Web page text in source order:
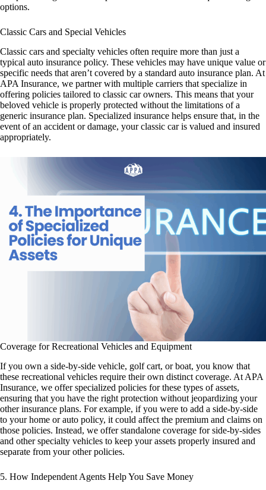
options.
Classic Cars and Special Vehicles
Classic cars and specialty vehicles often require more than just a
typical auto insurance policy. These vehicles may have unique value or
specific needs that aren’t covered by a standard auto insurance plan. At
APA Insurance, we partner with multiple carriers that specialize in
offering policies tailored to classic car owners. This means that your
beloved vehicle is properly protected without the limitations of a
generic insurance plan. Specialized insurance helps ensure that, in the
event of an accident or damage, your classic car is valued and insured
appropriately.
Coverage for Recreational Vehicles and Equipment
If you own a side-by-side vehicle, golf cart, or boat, you know that
these recreational vehicles require their own distinct coverage. At APA
Insurance, we offer specialized policies for these types of assets,
ensuring that you have the right protection without jeopardizing your
other insurance plans. For example, if you were to add a side-by-side
to your home or auto policy, it could affect the premium and claims on
those policies. Instead, we offer standalone coverage for side-by-sides
and other specialty vehicles to keep your assets properly insured and
separate from your other policies.
5. How Independent Agents Help You Save Money